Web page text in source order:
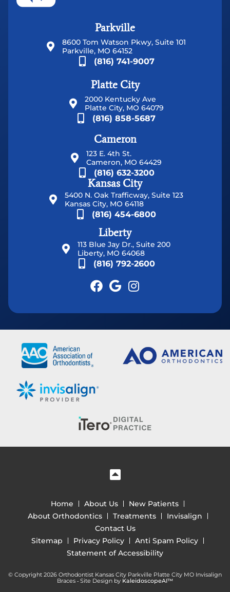
Parkville
8600 Tom Watson Pkwy, Suite 101
Parkville, MO 64152
(816) 741-9007
Platte City
2000 Kentucky Ave
Platte City, MO 64079
(816) 858-5687
Cameron
123 E. 4th St.
Cameron, MO 64429
(816) 632-3200
Kansas City
5400 N. Oak Trafficway, Suite 123
Kansas City, MO 64118
(816) 454-6800
Liberty
113 Blue Jay Dr., Suite 200
Liberty, MO 64068
(816) 792-2600
Home About Us
New Patients
About Orthodontics
Treatments
Invisalign
Contact Us
Sitemap
Privacy Policy
Anti Spam Policy
Statement of Accessibility
© Copyright 2026 Orthodontist Kansas City Parkville Platte City MO Invisalign
Braces ⁃ Site Design by KaleidoscopeAI™